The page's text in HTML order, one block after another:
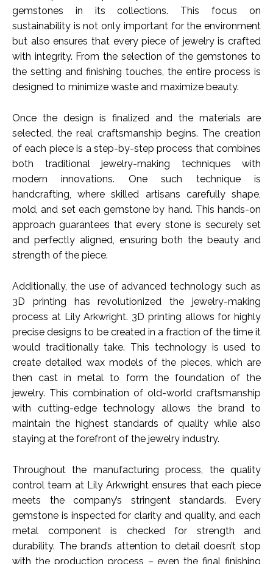
gemstones in its collections. This focus on
sustainability is not only important for the environment
but also ensures that every piece of jewelry is crafted
with integrity. From the selection of the gemstones to
the setting and finishing touches, the entire process is
designed to minimize waste and maximize beauty.
Once the design is finalized and the materials are
selected, the real craftsmanship begins. The creation
of each piece is a step-by-step process that combines
both traditional jewelry-making techniques with
modern innovations. One such technique is
handcrafting, where skilled artisans carefully shape,
mold, and set each gemstone by hand. This hands-on
approach guarantees that every stone is securely set
and perfectly aligned, ensuring both the beauty and
strength of the piece.
Additionally, the use of advanced technology such as
3D printing has revolutionized the jewelry-making
process at Lily Arkwright. 3D printing allows for highly
precise designs to be created in a fraction of the time it
would traditionally take. This technology is used to
create detailed wax models of the pieces, which are
then cast in metal to form the foundation of the
jewelry. This combination of old-world craftsmanship
with cutting-edge technology allows the brand to
maintain the highest standards of quality while also
staying at the forefront of the jewelry industry.
Throughout the manufacturing process, the quality
control team at Lily Arkwright ensures that each piece
meets the company’s stringent standards. Every
gemstone is inspected for clarity and quality, and each
metal component is checked for strength and
durability. The brand’s attention to detail doesn’t stop
with the production process – even the final finishing